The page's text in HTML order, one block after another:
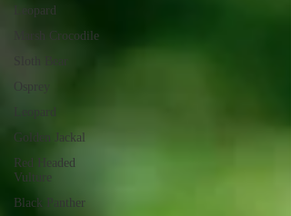
Leopard
Marsh Crocodile
Osprey
Golden Jackal
Red Headed
Vulture
Black Panther